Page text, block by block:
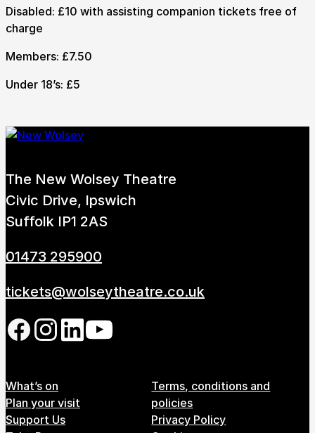
Disabled: £10 with assisting companion tickets free of
charge
Members: £7.50
Under 18’s: £5
The New Wolsey Theatre
Civic Drive, Ipswich
Suffolk IP1 2AS
01473 295900
tickets@wolseytheatre.co.uk
Follow us on our social
Footer Menu
What’s on
Plan your visit
Support Us
Terms, conditions and
policies
Privacy Policy